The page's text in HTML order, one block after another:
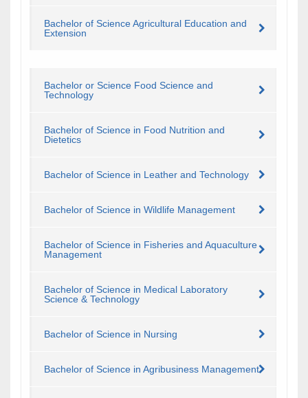
Bachelor of Science Agricultural Education and
Extension
Bachelor or Science Food Science and
Technology
Bachelor of Science in Food Nutrition and
Dietetics
Bachelor of Science in Leather and Technology
Bachelor of Science in Wildlife Management
Bachelor of Science in Fisheries and Aquaculture
Management
Bachelor of Science in Medical Laboratory
Science & Technology
Bachelor of Science in Nursing
Bachelor of Science in Agribusiness Management